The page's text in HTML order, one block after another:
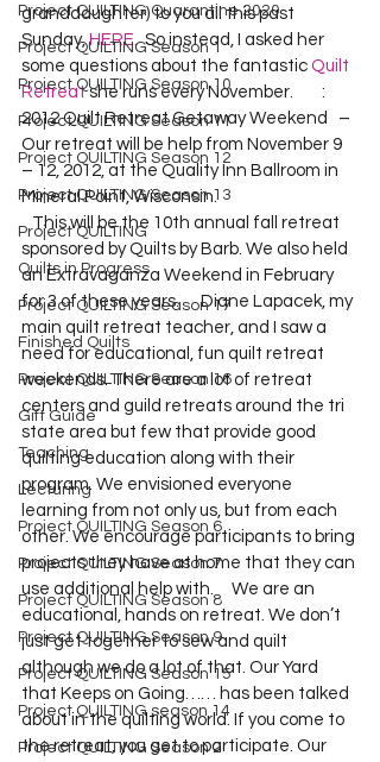
Project QUILTING Quarantine 2020
Project QUILTING Season 1
Project QUILTING Season 10
Project QUILTING Season 11
Project QUILTING Season 12
Project QUILTING Season 13
Project QUILTING
Quilts in Progress
Project QUILTING Season 17
Finished Quilts
Project QUILTING Season 16
Gift Guide
Teaching
Lecturing
Project QUILTING Season 6
Project QUILTING Season 7
Project QUILTING Season 8
Project QUILTING Season 9
Project QUILTING Season 15
Project QUILTING season 14
Project QUILTING Season 2
granddaughter) to you all this past
Sunday, HERE.  So instead, I asked her
some questions about the fantastic Quilt
Retreat she runs every November. :
2012 Quilt Retreat Getaway Weekend
–
Our retreat will be help from November 9
– 12, 2012, at the Quality Inn Ballroom in
Mineral Point, Wisconsin.
   This will be the 10th annual fall retreat
sponsored by Quilts by Barb. We also held
an Extravaganza Weekend in February
for 3 of these years. Diane Lapacek, my
main quilt retreat teacher, and I saw a
need for educational, fun quilt retreat
weekends. There are a lot of retreat
centers and guild retreats around the tri
state area but few that provide good
quilting education along with their
program. We envisioned everyone
learning from not only us, but from each
other. We encourage participants to bring
projects they have at home that they can
use additional help with.
   We are an
educational, hands on retreat. We don’t
just get together to sew and quilt
although we do a lot of that. Our Yard
that Keeps on Going…… has been talked
about in the quilting world. If you come to
the retreat, you get to participate. Our